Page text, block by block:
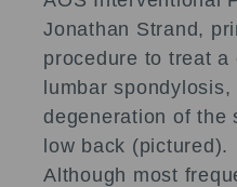
Jonathan Strand,
procedure to treat a
lumbar spondylosis,
degeneration of the
low back (pictured).
Although most